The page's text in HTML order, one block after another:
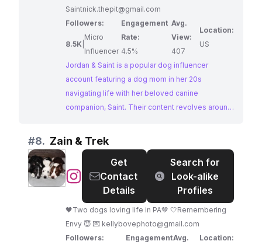
Saintnick.thepit@gmail.com
Followers:
8.5K
Micro
Influencer
Engagement
Rate:
4.5%
Avg.
View:
407
Location:
US
Jordan & Saint is a popular dog influencer
account featuring a dog mom in her 20s
navigating life with her beloved canine
companion, Saint. Their content revolves around
and offering valuable insights to their engaged
audience. Jordan & Saint's authentic and
informative content makes them relatable to
fellow dog owners.
#8. Zain & Trek
@Zain
Trek
Get
Contact
Details
Search for
Look-alike
Profiles
🖤Two dogs loving life in PA🤎 🤍Remembering
Envy 😇 💌 kellybovephoto@gmail.com
Followers:
EngagementAvg.
Location: